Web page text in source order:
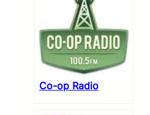
Co-op Radio